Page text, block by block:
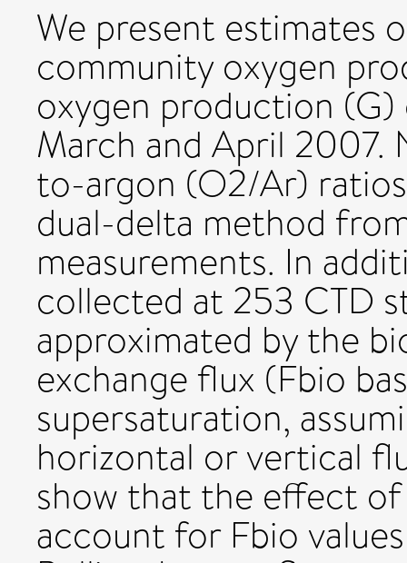
We present estimates
community oxygen
oxygen production (G)
March and April 2007.
to-argon (O2/Ar)
dual-delta method
measurements. In
collected at 253 CTD
approximated by the
exchange flux (Fbio
supersaturation,
horizontal or vertical
show that the effect
account for Fbio